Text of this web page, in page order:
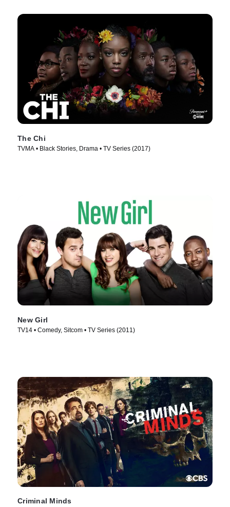
The Chi
TVMA • Black Stories, Drama • TV Series (2017)
New Girl
TV14 • Comedy, Sitcom • TV Series (2011)
Criminal Minds